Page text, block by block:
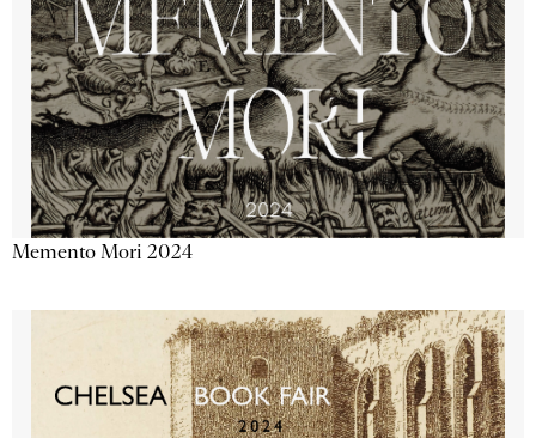
Memento Mori 2024